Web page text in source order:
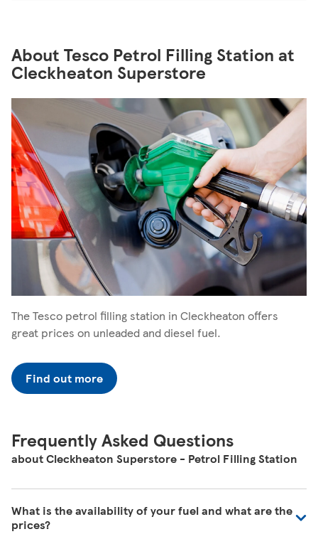
About Tesco Petrol Filling Station at
Cleckheaton Superstore
The Tesco petrol filling station in Cleckheaton offers
great prices on unleaded and diesel fuel.
Find out more
Frequently Asked Questions
about Cleckheaton Superstore - Petrol Filling Station
What is the availability of your fuel and what are the
prices?